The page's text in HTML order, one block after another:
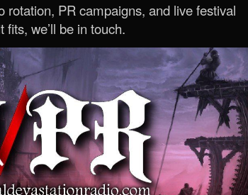
rotation, PR campaigns, and live festival
we’ll be in touch.